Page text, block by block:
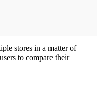
stores in a matter of
to compare their